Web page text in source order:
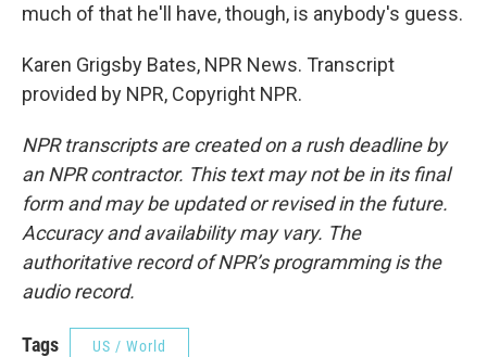
much of that he'll have, though, is anybody's guess.
Karen Grigsby Bates, NPR News. Transcript
provided by NPR, Copyright NPR.
NPR transcripts are created on a rush deadline by
an NPR contractor. This text may not be in its final
form and may be updated or revised in the future.
Accuracy and availability may vary. The
authoritative record of NPR’s programming is the
audio record.
Tags US / World